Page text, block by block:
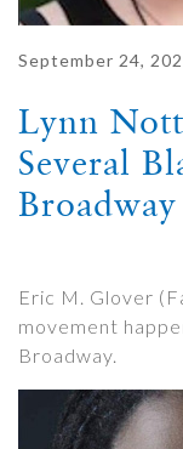
September 24,
Lynn
Several
Eric M. Glover
movement
Broadway.